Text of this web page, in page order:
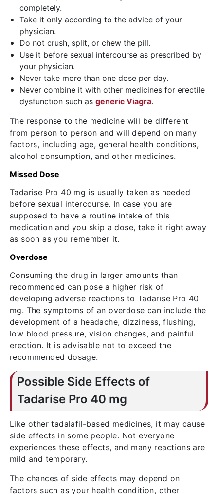
completely.
Take it only according to the advice of your
physician.
Do not crush, split, or chew the pill.
Use it before sexual intercourse as prescribed by
your physician.
Never take more than one dose per day.
Never combine it with other medicines for erectile
dysfunction such as generic Viagra.
The response to the medicine will be different
from person to person and will depend on many
factors, including age, general health conditions,
alcohol consumption, and other medicines.
Missed Dose
Tadarise Pro 40 mg is usually taken as needed
before sexual intercourse. In case you are
supposed to have a routine intake of this
medication and you skip a dose, take it right away
as soon as you remember it.
Overdose
Consuming the drug in larger amounts than
recommended can pose a higher risk of
developing adverse reactions to Tadarise Pro 40
mg. The symptoms of an overdose can include the
development of a headache, dizziness, flushing,
low blood pressure, vision changes, and painful
erection. It is advisable not to exceed the
recommended dosage.
Possible Side Effects of
Tadarise Pro 40 mg
Like other tadalafil-based medicines, it may cause
side effects in some people. Not everyone
experiences these effects, and many reactions are
mild and temporary.
The chances of side effects may depend on
factors such as your health condition, other